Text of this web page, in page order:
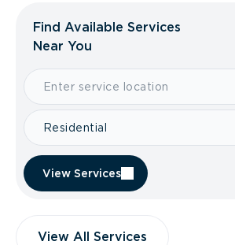
Find Available Services
Near You
Residential
View Services
View All Services